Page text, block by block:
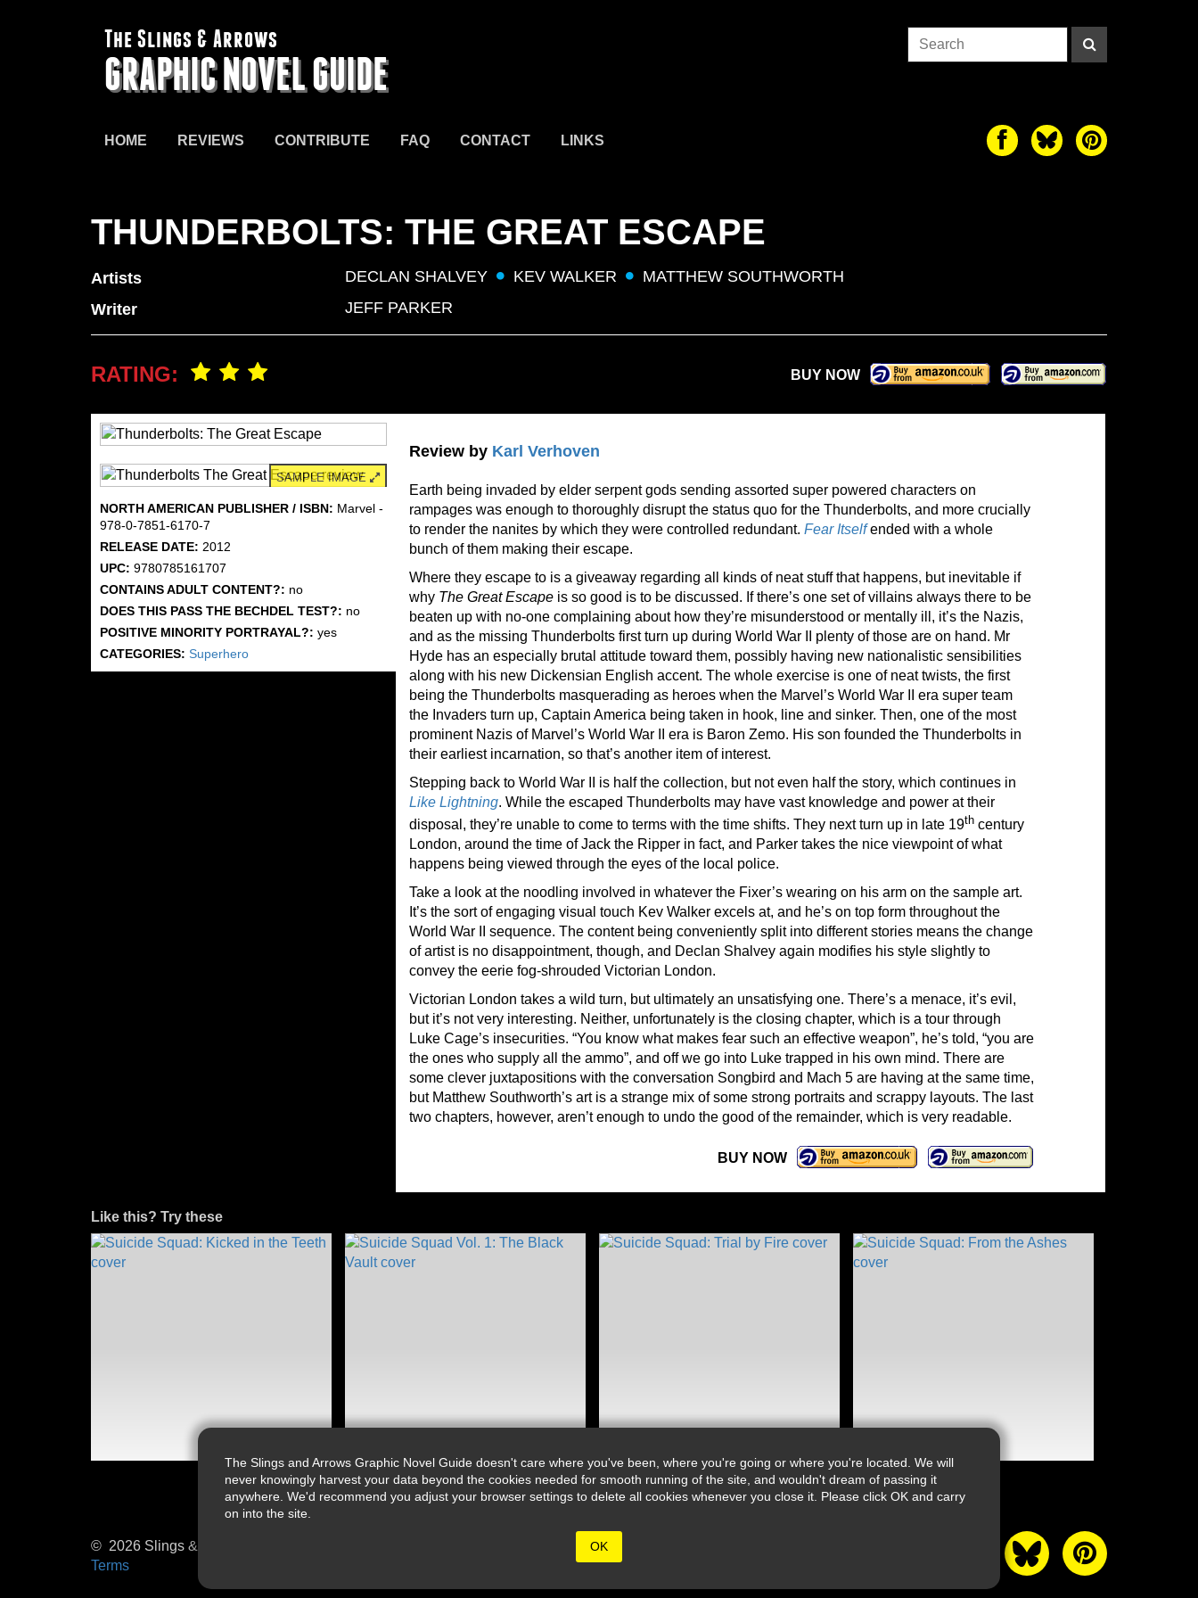
The Slings and Arrows Graphic Novel Guide doesn't care where you've been, where you're going or where you're located. We will
never knowingly harvest your data beyond the cookies needed for smooth running of the site, and wouldn't dream of passing it
anywhere. We'd recommend you adjust your browser settings to delete all cookies whenever you close it. Please click OK and carry
on into the site.
OK
The Slings & Arrows
GRAPHIC NOVEL GUIDE
HOME REVIEWS CONTRIBUTE FAQ CONTACT LINKS
THUNDERBOLTS: THE GREAT ESCAPE
Artists DECLAN SHALVEY KEV WALKER
MATTHEW SOUTHWORTH
Writer
JEFF PARKER
RATING: BUY NOW
SAMPLE IMAGE
NORTH AMERICAN PUBLISHER / ISBN: Marvel -
978-0-7851-6170-7
RELEASE DATE: 2012
UPC: 9780785161707
CONTAINS ADULT CONTENT?: no
DOES THIS PASS THE BECHDEL TEST?: no
POSITIVE MINORITY PORTRAYAL?: yes
CATEGORIES: Superhero
Review by Karl Verhoven
Earth being invaded by elder serpent gods sending assorted super powered characters on
rampages was enough to thoroughly disrupt the status quo for the Thunderbolts, and more crucially
to render the nanites by which they were controlled redundant. Fear Itselfended with a whole
bunch of them making their escape.
Where they escape to is a giveaway regarding all kinds of neat stuff that happens, but inevitable if
why The Great Escape is so good is to be discussed. If there’s one set of villains always there to be
beaten up with no-one complaining about how they’re misunderstood or mentally ill, it’s the Nazis,
and as the missing Thunderbolts first turn up during World War II plenty of those are on hand. Mr
Hyde has an especially brutal attitude toward them, possibly having new nationalistic sensibilities
along with his new Dickensian English accent. The whole exercise is one of neat twists, the first
being the Thunderbolts masquerading as heroes when the Marvel’s World War II era super team
the Invaders turn up, Captain America being taken in hook, line and sinker. Then, one of the most
prominent Nazis of Marvel’s World War II era is Baron Zemo. His son founded the Thunderbolts in
their earliest incarnation, so that’s another item of interest.
Stepping back to World War II is half the collection, but not even half the story, which continues in
Like Lightning. While the escaped Thunderbolts may have vast knowledge and power at their
disposal, they’re unable to come to terms with the time shifts. They next turn up in late 19th century
London, around the time of Jack the Ripper in fact, and Parker takes the nice viewpoint of what
happens being viewed through the eyes of the local police.
Take a look at the noodling involved in whatever the Fixer’s wearing on his arm on the sample art.
It’s the sort of engaging visual touch Kev Walker excels at, and he’s on top form throughout the
World War II sequence. The content being conveniently split into different stories means the change
of artist is no disappointment, though, and Declan Shalvey again modifies his style slightly to
convey the eerie fog-shrouded Victorian London.
Victorian London takes a wild turn, but ultimately an unsatisfying one. There’s a menace, it’s evil,
but it’s not very interesting. Neither, unfortunately is the closing chapter, which is a tour through
Luke Cage’s insecurities. “You know what makes fear such an effective weapon”, he’s told, “you are
the ones who supply all the ammo”, and off we go into Luke trapped in his own mind. There are
some clever juxtapositions with the conversation Songbird and Mach 5 are having at the same time,
but Matthew Southworth’s art is a strange mix of some strong portraits and scrappy layouts. The last
two chapters, however, aren’t enough to undo the good of the remainder, which is very readable.
BUY NOW
Like this? Try these
© 2026 Slings & Arrows
Terms